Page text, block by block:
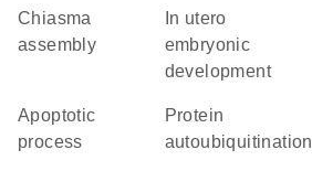
chiasma
assembly
embryonic
development
apoptotic
process
protein
autoubiquitination